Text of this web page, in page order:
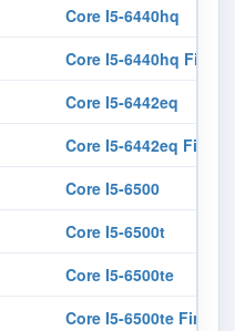
Core I5-6440hq
Core I5-6440hq
Core I5-6442eq
Core I5-6442eq
Core I5-6500
Core I5-6500t
Core I5-6500te
Core I5-6500te